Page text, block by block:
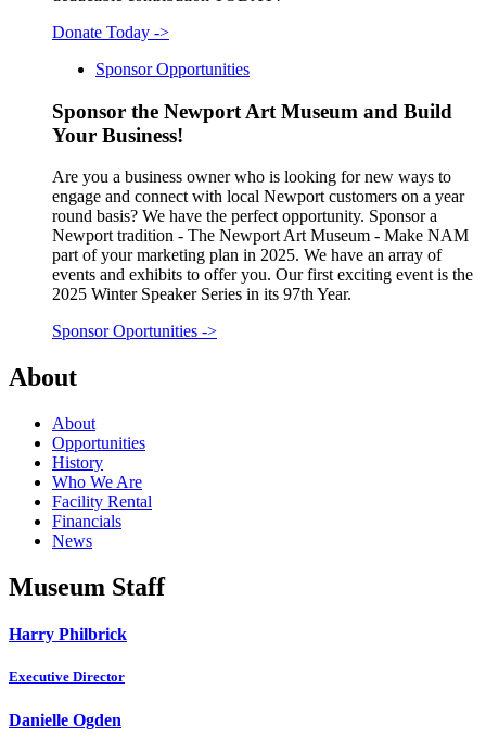
Donate Today ->
Sponsor Opportunities
Sponsor the Newport Art Museum and Build
Your Business!
Are you a business owner who is looking for new ways to
engage and connect with local Newport customers on a year
round basis? We have the perfect opportunity. Sponsor a
Newport tradition - The Newport Art Museum - Make NAM
part of your marketing plan in 2025. We have an array of
events and exhibits to offer you. Our first exciting event is the
2025 Winter Speaker Series in its 97th Year.
Sponsor Oportunities ->
About
About
Opportunities
History
Who We Are
Facility Rental
Financials
News
Museum Staff
Harry Philbrick
Executive Director
Danielle Ogden